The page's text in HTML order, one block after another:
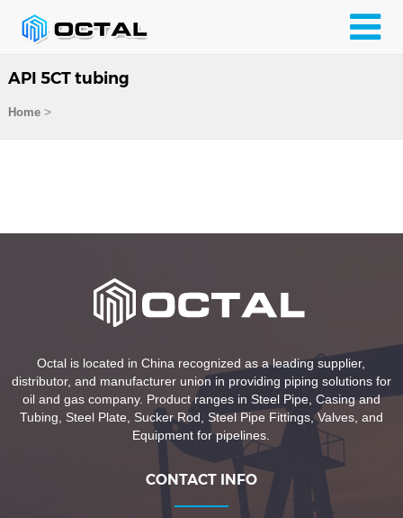
API 5CT tubing
Home>
Octal is located in China recognized as a leading supplier,
distributor, and manufacturer union in providing piping solutions for
oil and gas company. Product ranges in Steel Pipe, Casing and
Tubing, Steel Plate, Sucker Rod, Steel Pipe Fittings, Valves, and
Equipment for pipelines.
CONTACT INFO